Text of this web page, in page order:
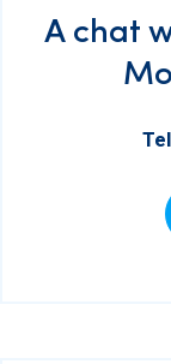
A chat